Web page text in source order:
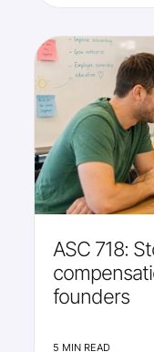
ASC 718:
founders
5 MIN READ